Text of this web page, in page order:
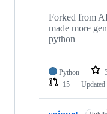
Forked from
made more
python
Python
15
Updated